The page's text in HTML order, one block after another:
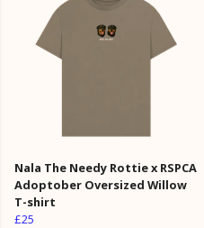
Nala The Needy Rottie x RSPCA
Adoptober Oversized Willow
T-shirt
£25